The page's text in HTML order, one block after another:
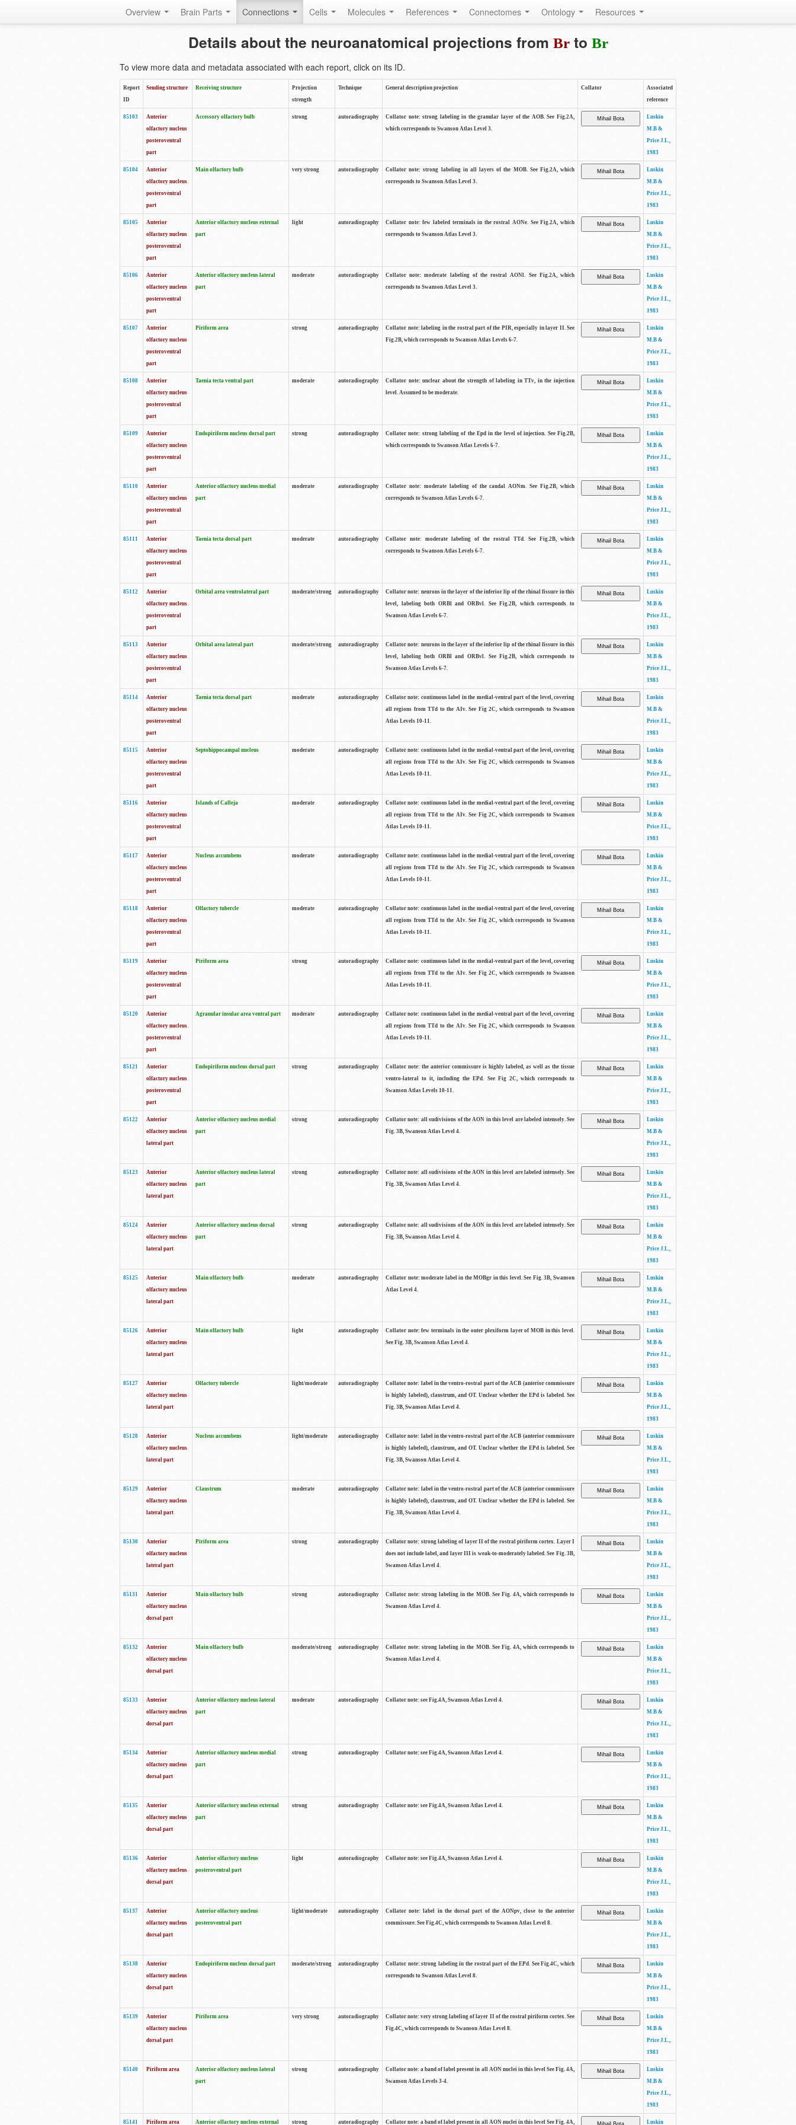
Overview Brain Parts Connections Cells Molecules References Connectomes Ontology Resources
Details about the neuroanatomical projections from Brto Br
To view more data and metadata associated with each report, click on its ID.
Report
ID
Sending structure Receiving structure
Projection
strength
Technique General description projection Collator
Associated
reference
85103
Anterior
olfactory nucleus
posteroventral
part
Accessory olfactory bulb strong autoradiography
Collator note: strong labeling in the granular layer of the AOB. See Fig.2A,
which corresponds to Swanson Atlas Level 3.
Luskin
M.B &
Price J.L.,
1983
85104
Anterior
olfactory nucleus
posteroventral
part
Main olfactory bulb very strong autoradiography
Collator note: strong labeling in all layers of the MOB. See Fig.2A, which
corresponds to Swanson Atlas Level 3.
Luskin
M.B &
Price J.L.,
1983
85105
Anterior
olfactory nucleus
posteroventral
part
Anterior olfactory nucleus external
part
light autoradiography
Collator note: few labeled terminals in the rostral AONe. See Fig.2A, which
corresponds to Swanson Atlas Level 3.
Luskin
M.B &
Price J.L.,
1983
85106
Anterior
olfactory nucleus
posteroventral
part
Anterior olfactory nucleus lateral
part
moderate autoradiography
Collator note: moderate labeling of the rostral AONl. See Fig.2A, which
corresponds to Swanson Atlas Level 3.
Luskin
M.B &
Price J.L.,
1983
85107
Anterior
olfactory nucleus
posteroventral
part
Piriform area strong autoradiography
Collator note: labeling in the rostral part of the PIR, especially in layer II. See
Fig.2B, which corresponds to Swanson Atlas Levels 6-7.
Luskin
M.B &
Price J.L.,
1983
85108
Anterior
olfactory nucleus
posteroventral
part
Taenia tecta ventral part moderate autoradiography
Collator note: unclear about the strength of labeling in TTv, in the injection
level. Assumed to be moderate.
Luskin
M.B &
Price J.L.,
1983
85109
Anterior
olfactory nucleus
posteroventral
part
Endopiriform nucleus dorsal part strong autoradiography
Collator note: strong labeling of the Epd in the level of injection. See Fig.2B,
which corresponds to Swanson Atlas Levels 6-7.
Luskin
M.B &
Price J.L.,
1983
85110
Anterior
olfactory nucleus
posteroventral
part
Anterior olfactory nucleus medial
part
moderate autoradiography
Collator note: moderate labeling of the caudal AONm. See Fig.2B, which
corresponds to Swanson Atlas Levels 6-7.
Luskin
M.B &
Price J.L.,
1983
85111
Anterior
olfactory nucleus
posteroventral
part
Taenia tecta dorsal part moderate autoradiography
Collator note: moderate labeling of the rostral TTd. See Fig.2B, which
corresponds to Swanson Atlas Levels 6-7.
Luskin
M.B &
Price J.L.,
1983
85112
Anterior
olfactory nucleus
posteroventral
part
Orbital area ventrolateral part moderate/strong autoradiography
Collator note: neurons in the layer of the inferior lip of the rhinal fissure in this
level, labeling both ORBl and ORBvl. See Fig.2B, which corresponds to
Swanson Atlas Levels 6-7.
Luskin
M.B &
Price J.L.,
1983
85113
Anterior
olfactory nucleus
posteroventral
part
Orbital area lateral part moderate/strong autoradiography
Collator note: neurons in the layer of the inferior lip of the rhinal fissure in this
level, labeling both ORBl and ORBvl. See Fig.2B, which corresponds to
Swanson Atlas Levels 6-7.
Luskin
M.B &
Price J.L.,
1983
85114
Anterior
olfactory nucleus
posteroventral
part
Taenia tecta dorsal part moderate autoradiography
Collator note: continuous label in the medial-ventral part of the level, covering
all regions from TTd to the AIv. See Fig 2C, which corresponds to Swanson
Atlas Levels 10-11.
Luskin
M.B &
Price J.L.,
1983
85115
Anterior
olfactory nucleus
posteroventral
part
Septohippocampal nucleus moderate autoradiography
Collator note: continuous label in the medial-ventral part of the level, covering
all regions from TTd to the AIv. See Fig 2C, which corresponds to Swanson
Atlas Levels 10-11.
Luskin
M.B &
Price J.L.,
1983
85116
Anterior
olfactory nucleus
posteroventral
part
Islands of Calleja moderate autoradiography
Collator note: continuous label in the medial-ventral part of the level, covering
all regions from TTd to the AIv. See Fig 2C, which corresponds to Swanson
Atlas Levels 10-11.
Luskin
M.B &
Price J.L.,
1983
85117
Anterior
olfactory nucleus
posteroventral
part
Nucleus accumbens moderate autoradiography
Collator note: continuous label in the medial-ventral part of the level, covering
all regions from TTd to the AIv. See Fig 2C, which corresponds to Swanson
Atlas Levels 10-11.
Luskin
M.B &
Price J.L.,
1983
85118
Anterior
olfactory nucleus
posteroventral
part
Olfactory tubercle moderate autoradiography
Collator note: continuous label in the medial-ventral part of the level, covering
all regions from TTd to the AIv. See Fig 2C, which corresponds to Swanson
Atlas Levels 10-11.
Luskin
M.B &
Price J.L.,
1983
85119
Anterior
olfactory nucleus
posteroventral
part
Piriform area strong autoradiography
Collator note: continuous label in the medial-ventral part of the level, covering
all regions from TTd to the AIv. See Fig 2C, which corresponds to Swanson
Atlas Levels 10-11.
Luskin
M.B &
Price J.L.,
1983
85120
Anterior
olfactory nucleus
posteroventral
part
Agranular insular area ventral part moderate autoradiography
Collator note: continuous label in the medial-ventral part of the level, covering
all regions from TTd to the AIv. See Fig 2C, which corresponds to Swanson
Atlas Levels 10-11.
Luskin
M.B &
Price J.L.,
1983
85121
Anterior
olfactory nucleus
posteroventral
part
Endopiriform nucleus dorsal part strong autoradiography
Collator note: the anterior commissure is highly labeled, as well as the tissue
ventro-lateral to it, including the EPd. See Fig 2C, which corresponds to
Swanson Atlas Levels 10-11.
Luskin
M.B &
Price J.L.,
1983
85122
Anterior
olfactory nucleus
lateral part
Anterior olfactory nucleus medial
part
strong autoradiography
Collator note: all sudivisions of the AON in this level are labeled intensely. See
Fig. 3B, Swanson Atlas Level 4.
Luskin
M.B &
Price J.L.,
1983
85123
Anterior
olfactory nucleus
lateral part
Anterior olfactory nucleus lateral
part
strong autoradiography
Collator note: all sudivisions of the AON in this level are labeled intensely. See
Fig. 3B, Swanson Atlas Level 4.
Luskin
M.B &
Price J.L.,
1983
85124
Anterior
olfactory nucleus
lateral part
Anterior olfactory nucleus dorsal
part
strong autoradiography
Collator note: all sudivisions of the AON in this level are labeled intensely. See
Fig. 3B, Swanson Atlas Level 4.
Luskin
M.B &
Price J.L.,
1983
85125
Anterior
olfactory nucleus
lateral part
Main olfactory bulb moderate autoradiography
Collator note: moderate label in the MOBgr in this level. See Fig. 3B, Swanson
Atlas Level 4.
Luskin
M.B &
Price J.L.,
1983
85126
Anterior
olfactory nucleus
lateral part
Main olfactory bulb light autoradiography
Collator note: few terminals in the outer plexiform layer of MOB in this level.
See Fig. 3B, Swanson Atlas Level 4.
Luskin
M.B &
Price J.L.,
1983
85127
Anterior
olfactory nucleus
lateral part
Olfactory tubercle light/moderate autoradiography
Collator note: label in the ventro-rostral part of the ACB (anterior commissure
is highly labeled), claustrum, and OT. Unclear whether the EPd is labeled. See
Fig. 3B, Swanson Atlas Level 4.
Luskin
M.B &
Price J.L.,
1983
85128
Anterior
olfactory nucleus
lateral part
Nucleus accumbens light/moderate autoradiography
Collator note: label in the ventro-rostral part of the ACB (anterior commissure
is highly labeled), claustrum, and OT. Unclear whether the EPd is labeled. See
Fig. 3B, Swanson Atlas Level 4.
Luskin
M.B &
Price J.L.,
1983
85129
Anterior
olfactory nucleus
lateral part
Claustrum moderate autoradiography
Collator note: label in the ventro-rostral part of the ACB (anterior commissure
is highly labeled), claustrum, and OT. Unclear whether the EPd is labeled. See
Fig. 3B, Swanson Atlas Level 4.
Luskin
M.B &
Price J.L.,
1983
85130
Anterior
olfactory nucleus
lateral part
Piriform area strong autoradiography
Collator note: strong labeling of layer II of the rostral piriform cortex. Layer I
does not include label, and layer III is weak-to-moderately labeled. See Fig. 3B,
Swanson Atlas Level 4.
Luskin
M.B &
Price J.L.,
1983
85131
Anterior
olfactory nucleus
dorsal part
Main olfactory bulb strong autoradiography
Collator note: strong labeling in the MOB. See Fig. 4A, which corresponds to
Swanson Atlas Level 4.
Luskin
M.B &
Price J.L.,
1983
85132
Anterior
olfactory nucleus
dorsal part
Main olfactory bulb moderate/strong autoradiography
Collator note: strong labeling in the MOB. See Fig. 4A, which corresponds to
Swanson Atlas Level 4.
Luskin
M.B &
Price J.L.,
1983
85133
Anterior
olfactory nucleus
dorsal part
Anterior olfactory nucleus lateral
part
moderate autoradiography Collator note: see Fig.4A, Swanson Atlas Level 4.
Luskin
M.B &
Price J.L.,
1983
85134
Anterior
olfactory nucleus
dorsal part
Anterior olfactory nucleus medial
part
strong autoradiography Collator note: see Fig.4A, Swanson Atlas Level 4.
Luskin
M.B &
Price J.L.,
1983
85135
Anterior
olfactory nucleus
dorsal part
Anterior olfactory nucleus external
part
strong autoradiography Collator note: see Fig.4A, Swanson Atlas Level 4.
Luskin
M.B &
Price J.L.,
1983
85136
Anterior
olfactory nucleus
dorsal part
Anterior olfactory nucleus
posteroventral part
light autoradiography Collator note: see Fig.4A, Swanson Atlas Level 4.
Luskin
M.B &
Price J.L.,
1983
85137
Anterior
olfactory nucleus
dorsal part
Anterior olfactory nucleus
posteroventral part
light/moderate autoradiography
Collator note: label in the dorsal part of the AONpv, close to the anterior
commissure. See Fig.4C, which corresponds to Swanson Atlas Level 8.
Luskin
M.B &
Price J.L.,
1983
85138
Anterior
olfactory nucleus
dorsal part
Endopiriform nucleus dorsal part moderate/strong autoradiography
Collator note: strong labeling in the rostral part of the EPd. See Fig.4C, which
corresponds to Swanson Atlas Level 8.
Luskin
M.B &
Price J.L.,
1983
85139
Anterior
olfactory nucleus
dorsal part
Piriform area very strong autoradiography
Collator note: very strong labeling of layer II of the rostral piriform cortex. See
Fig.4C, which corresponds to Swanson Atlas Level 8.
Luskin
M.B &
Price J.L.,
1983
85140 Piriform area
Anterior olfactory nucleus lateral
part
strong autoradiography
Collator note: a band of label present in all AON nuclei in this level See Fig. 4A,
Swanson Atlas Levels 3-4.
Luskin
M.B &
Price J.L.,
1983
85141 Piriform area Anterior olfactory nucleus external strong autoradiography Collator note: a band of label present in all AON nuclei in this level See Fig. 4A, Luskin